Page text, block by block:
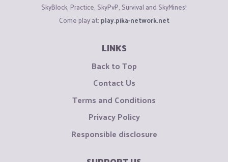
SkyBlock, Practice, SkyPvP, Survival and SkyMines!
Come play at: play.pika-network.net
LINKS
Back to Top
Contact Us
Terms and Conditions
Privacy Policy
Responsible disclosure